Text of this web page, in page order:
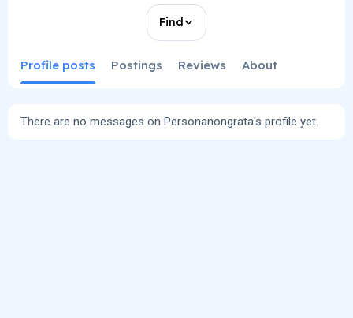
Find
Profile posts Postings Reviews About
There are no messages on Personanongrata's profile yet.